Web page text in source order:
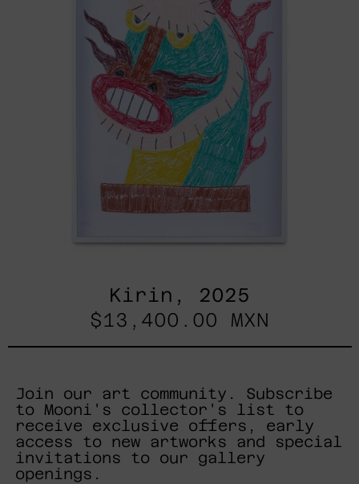
Kirin, 2025
$13,400.00 MXN
Join our art community. Subscribe
to Mooni's collector's list to
receive exclusive offers, early
access to new artworks and special
invitations to our gallery
openings.